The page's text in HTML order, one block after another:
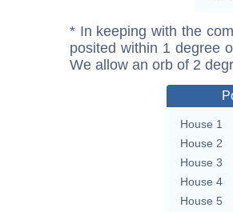
* In keeping with the
posited within 1 degree
We allow an orb of 2
House 1
House 2
House 3
House 4
House 5